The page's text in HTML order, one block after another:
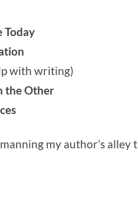
Today
with writing)
the Other
my author’s alley